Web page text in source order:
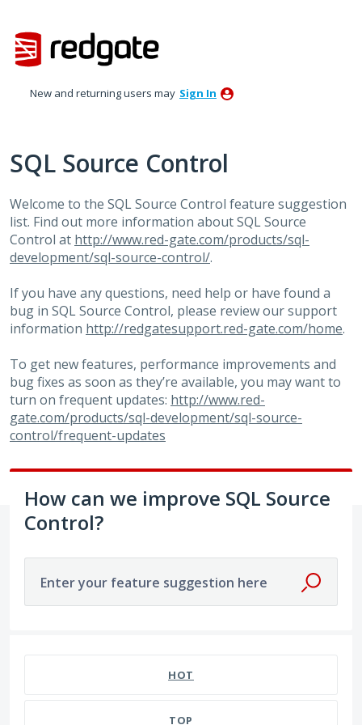
to
content
New and returning users may Sign In
SQL Source Control
Welcome to the SQLSource Control feature suggestion
list. Find out more information aboutSQLSource
Control at http://www.red-gate.com/products/sql-
development/sql-source-control/.
If you have any questions, need help or have found a
bug in SQLSource Control, please review our support
information http://redgatesupport.red-gate.com/home.
To get new features, performance improvements and
bug fixes as soon as they’re available, you may want to
turn on frequent updates: http://www.red-
gate.com/products/sql-development/sql-source-
control/frequent-updates
How can we improve SQL Source
Control?
Enter your feature suggestion here
HOT
TOP